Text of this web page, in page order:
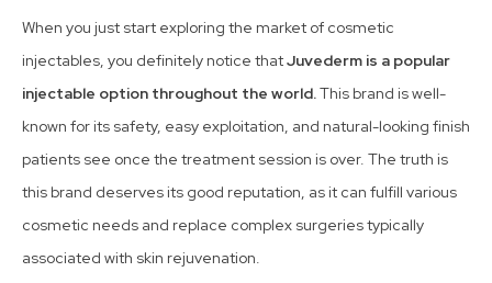
When you just start exploring the market of cosmetic
injectables, you definitely notice thatJuvederm is a popular
injectable option throughout the world.This brand is well-
known for its safety, easy exploitation, and natural-looking finish
patients see once the treatment session is over. The truth is
this brand deserves its good reputation, as it can fulfill various
cosmetic needs and replace complex surgeries typically
associated with skin rejuvenation.